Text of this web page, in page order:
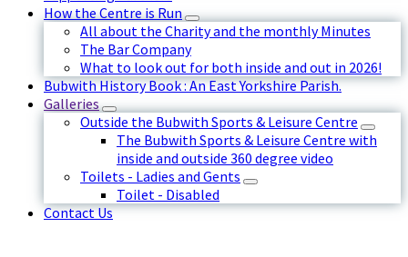
How the Centre is Run
All about the Charity and the monthly Minutes
The Bar Company
What to look out for both inside and out in 2026!
Bubwith History Book : An East Yorkshire Parish.
Galleries
Outside the Bubwith Sports & Leisure Centre
The Bubwith Sports & Leisure Centre with
inside and outside 360 degree video
Toilets - Ladies and Gents
Toilet - Disabled
Contact Us